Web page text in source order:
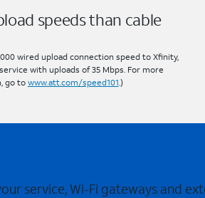
speeds than cable
wired upload connection speed to Xfinity,
with uploads of 35 Mbps. For more
go to www.att.com/speed101 .)
service, Wi-Fi gateways and